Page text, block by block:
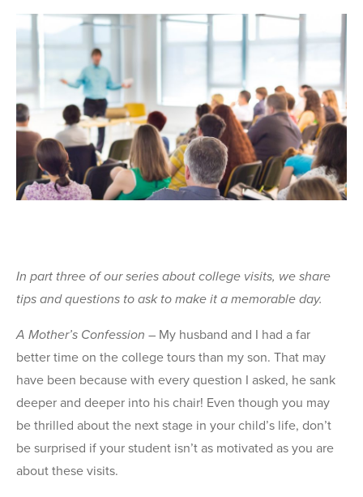
In part three of our series about college visits, we share
tips and questions to ask to make it a memorable day.
A Mother’s Confession – My husband and I had a far
better time on the college tours than my son. That may
have been because with every question I asked, he sank
deeper and deeper into his chair! Even though you may
be thrilled about the next stage in your child’s life, don’t
be surprised if your student isn’t as motivated as you are
about these visits.